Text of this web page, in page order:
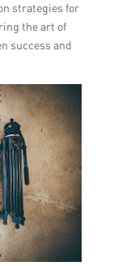
strategies for
the art of
success and